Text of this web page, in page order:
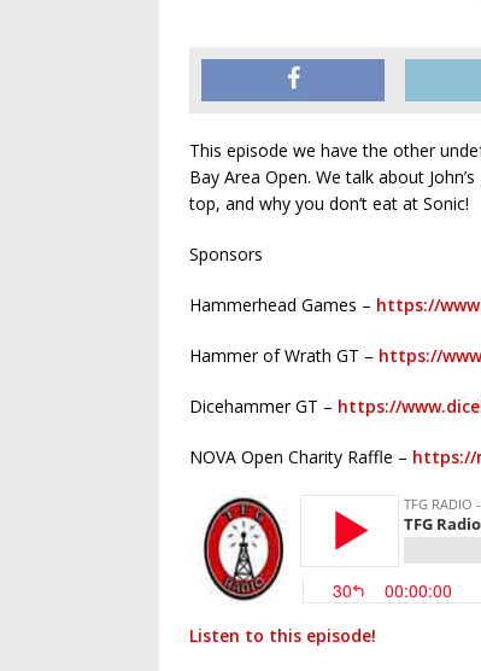
This episode we have the other
Bay Area Open. We talk about
top, and why you don’t eat at Sonic!
Sponsors
Hammerhead Games – https://
Hammer of Wrath GT – https://
Dicehammer GT – https://
NOVA Open Charity Raffle – https://
Listen to this episode!